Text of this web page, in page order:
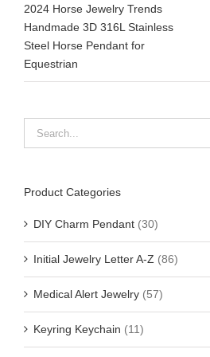
2024 Horse Jewelry Trends
Handmade 3D 316L Stainless
Steel Horse Pendant for
Equestrian
Product Categories
DIY Charm Pendant (30)
Initial Jewelry Letter A-Z (86)
Medical Alert Jewelry (57)
Keyring Keychain (11)